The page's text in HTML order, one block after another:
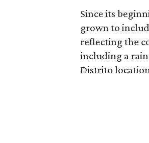
Since its
grown to
reflecting the
including a
Distrito